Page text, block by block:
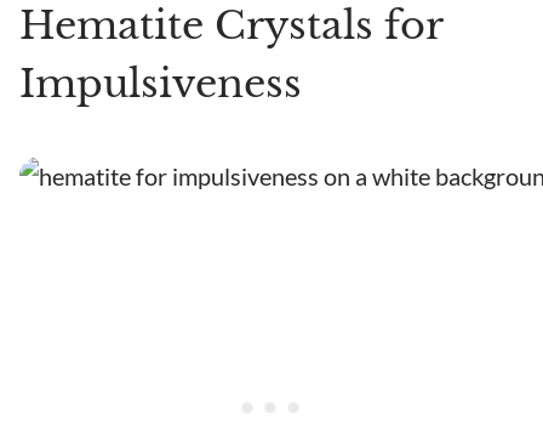
Hematite Crystals for
Impulsiveness